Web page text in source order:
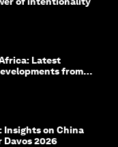
Latest
from
Insights on China
Davos 2026